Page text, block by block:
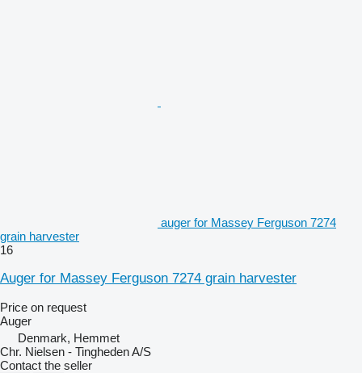
auger for Massey Ferguson 7274
grain harvester
16
Auger for Massey Ferguson 7274 grain harvester
Price on request
Auger
Denmark, Hemmet
Chr. Nielsen - Tingheden A/S
Contact the seller